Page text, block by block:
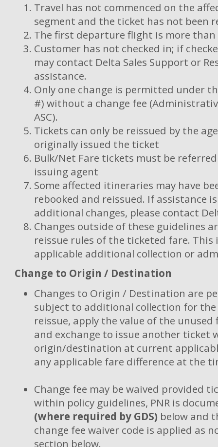
Travel has not commenced on the
segment and the ticket has not been
The first departure flight is more than
Customer has not checked in; if
may contact Delta Sales Support or
assistance.
Only one change is permitted under
#) without a change fee
ASC).
Tickets can only be reissued by the
originally issued the ticket
Bulk/Net Fare tickets must be
issuing agent
Some affected itineraries may have
rebooked and reissued. If assistance
additional changes, please contact
Changes outside of these guidelines
reissue rules of the ticketed fare. This
applicable additional collection or
Change to Origin / Destination
Changes to Origin / Destination are
subject to additional collection for
reissue, apply the value of the
and exchange to issue another ticket
origin/destination at current
any applicable fare difference at the
Change fee may be waived provided
within policy guidelines, PNR is
(where required by GDS) below and
change fee waiver code is applied as
section below.